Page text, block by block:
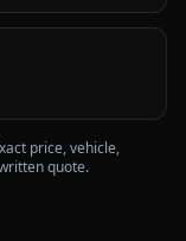
price, vehicle,
quote.